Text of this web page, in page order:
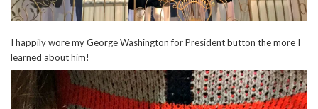
I happily wore my George Washington for President button the more I
learned about him!